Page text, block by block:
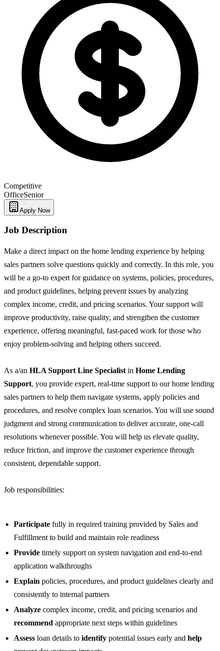
Competitive
OfficeSenior
Apply Now
Job Description
Make a direct impact on the home lending experience by helping
sales partners solve questions quickly and correctly. In this role, you
will be a go-to expert for guidance on systems, policies, procedures,
and product guidelines, helping prevent issues by analyzing
complex income, credit, and pricing scenarios. Your support will
improve productivity, raise quality, and strengthen the customer
experience, offering meaningful, fast-paced work for those who
enjoy problem-solving and helping others succeed.
As a/an HLA Support Line Specialist in Home Lending
Support, you provide expert, real-time support to our home lending
sales partners to help them navigate systems, apply policies and
procedures, and resolve complex loan scenarios. You will use sound
judgment and strong communication to deliver accurate, one-call
resolutions whenever possible. You will help us elevate quality,
reduce friction, and improve the customer experience through
consistent, dependable support.
Job responsibilities:
Participate fully in required training provided by Sales and
Fulfillment to build and maintain role readiness
Provide timely support on system navigation and end-to-end
application walkthroughs
Explain policies, procedures, and product guidelines clearly and
consistently to internal partners
Analyze complex income, credit, and pricing scenarios and
recommend appropriate next steps within guidelines
Assess loan details to identify potential issues early and help